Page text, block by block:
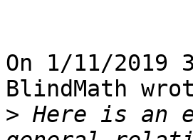
On 1/11/2019
BlindMath
> Here is an